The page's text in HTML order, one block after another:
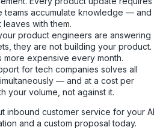
teams accumulate knowledge — and
with them.
product engineers are answering
they are not building your product.
more expensive every month.
for tech companies solves all
— and at a cost per
your volume, not against it.
inbound customer service for your AI
and a custom proposal today.